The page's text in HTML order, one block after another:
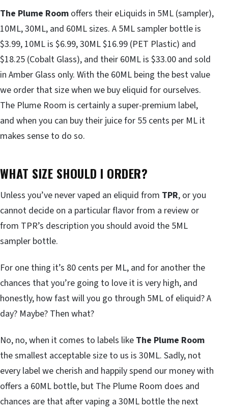
The Plume Room offers their eLiquids in 5ML (sampler),
10ML, 30ML, and 60ML sizes. A 5ML sampler bottle is
$3.99, 10ML is $6.99, 30ML $16.99 (PET Plastic) and
$18.25 (Cobalt Glass), and their 60ML is $33.00 and sold
in Amber Glass only. With the 60ML being the best value
we order that size when we buy eliquid for ourselves.
The Plume Room is certainly a super-premium label,
and when you can buy their juice for 55 cents per ML it
makes sense to do so.
WHAT SIZE SHOULD I ORDER?
Unless you’ve never vaped an eliquid from TPR, or you
cannot decide on a particular flavor from a review or
from TPR’s description you should avoid the 5ML
sampler bottle.
For one thing it’s 80 cents per ML, and for another the
chances that you’re going to love it is very high, and
honestly, how fast will you go through 5ML of eliquid? A
day? Maybe? Then what?
No, no, when it comes to labels like The Plume Room
the smallest acceptable size to us is 30ML. Sadly, not
every label we cherish and happily spend our money with
offers a 60ML bottle, but The Plume Room does and
chances are that after vaping a 30ML bottle the next